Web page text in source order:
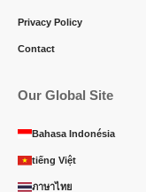
Privacy Policy
Contact
Our Global Site
Bahasa Indonésia
tiếng Việt
ภาษาไทย